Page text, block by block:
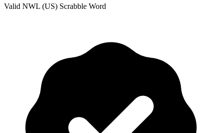
Valid NWL (US) Scrabble Word